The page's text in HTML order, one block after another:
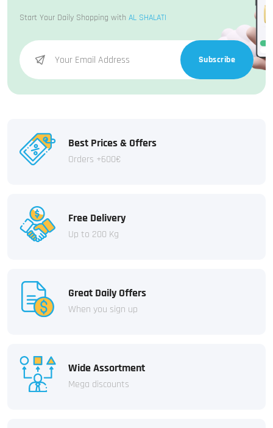
Start Your Daily Shopping with AL SHALATI
Subscribe
Best Prices & Offers
Orders +600€
Free Delivery
Up to 200 Kg
Great Daily Offers
When you sign up
Wide Assortment
Mega discounts